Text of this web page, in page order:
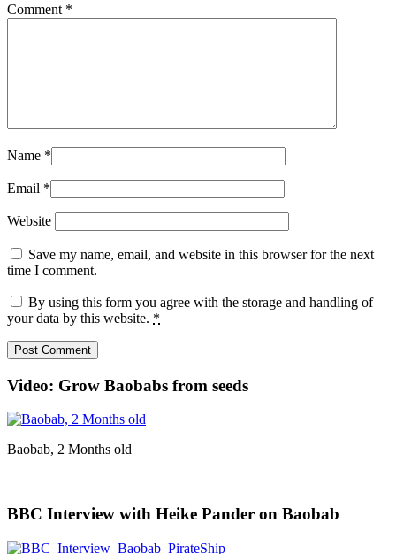
Comment *
Name *
Email *
Website
Save my name, email, and website in this browser for the next
time I comment.
By using this form you agree with the storage and handling of
your data by this website. *
Video: Grow Baobabs from seeds
Baobab, 2 Months old
BBC Interview with Heike Pander on Baobab